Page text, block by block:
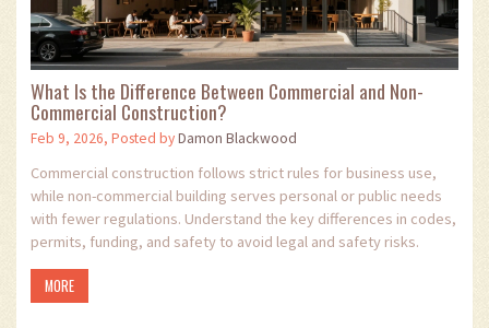
What Is the Difference Between Commercial and Non-
Commercial Construction?
Feb 9, 2026, Posted byDamon Blackwood
Commercial construction follows strict rules for business use,
while non-commercial building serves personal or public needs
with fewer regulations. Understand the key differences in codes,
permits, funding, and safety to avoid legal and safety risks.
MORE